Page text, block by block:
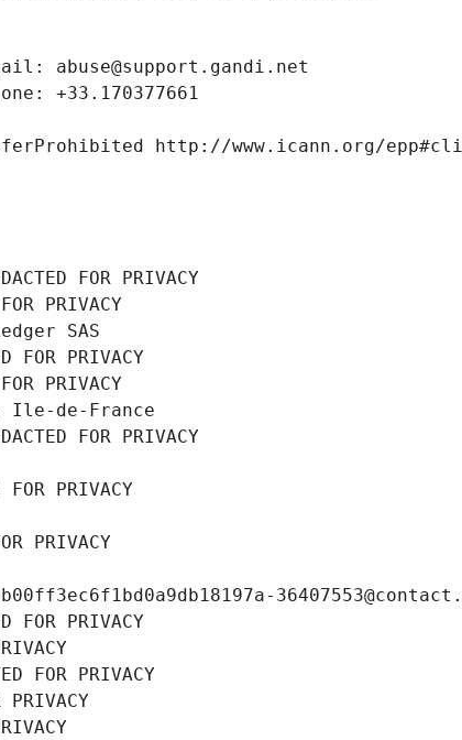
abuse@support.gandi.net
+33.170377661
http://www.icann.org/
FOR PRIVACY
PRIVACY
SAS
PRIVACY
PRIVACY
Ile-de-France
FOR PRIVACY
PRIVACY
PRIVACY
FOR PRIVACY
FOR PRIVACY